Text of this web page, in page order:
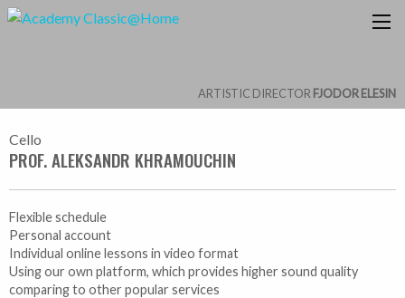
ARTISTIC DIRECTORFJODOR ELESIN
Cello
PROF. ALEKSANDR KHRAMOUCHIN
Flexible schedule
Personal account
Individual online lessons in video format
Using our own platform, which provides higher sound quality
comparing to other popular services